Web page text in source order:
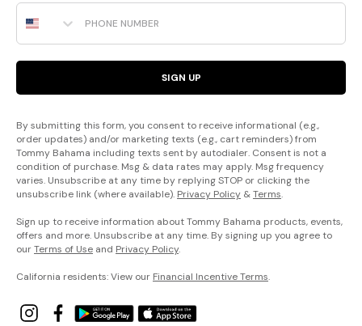
Phone Number
SIGN UP
By submitting this form, you consent to receive informational (e.g.,
order updates) and/or marketing texts (e.g., cart reminders) from
Tommy Bahama including texts sent by autodialer. Consent is not a
condition of purchase. Msg & data rates may apply. Msg frequency
varies. Unsubscribe at any time by replying STOP or clicking the
unsubscribe link (where available). Privacy Policy &Terms.
Sign up to receive information about Tommy Bahama products, events,
offers and more. Unsubscribe at any time. By signing up you agree to
ourTerms of Use and Privacy Policy.
California residents: View our Financial Incentive Terms.